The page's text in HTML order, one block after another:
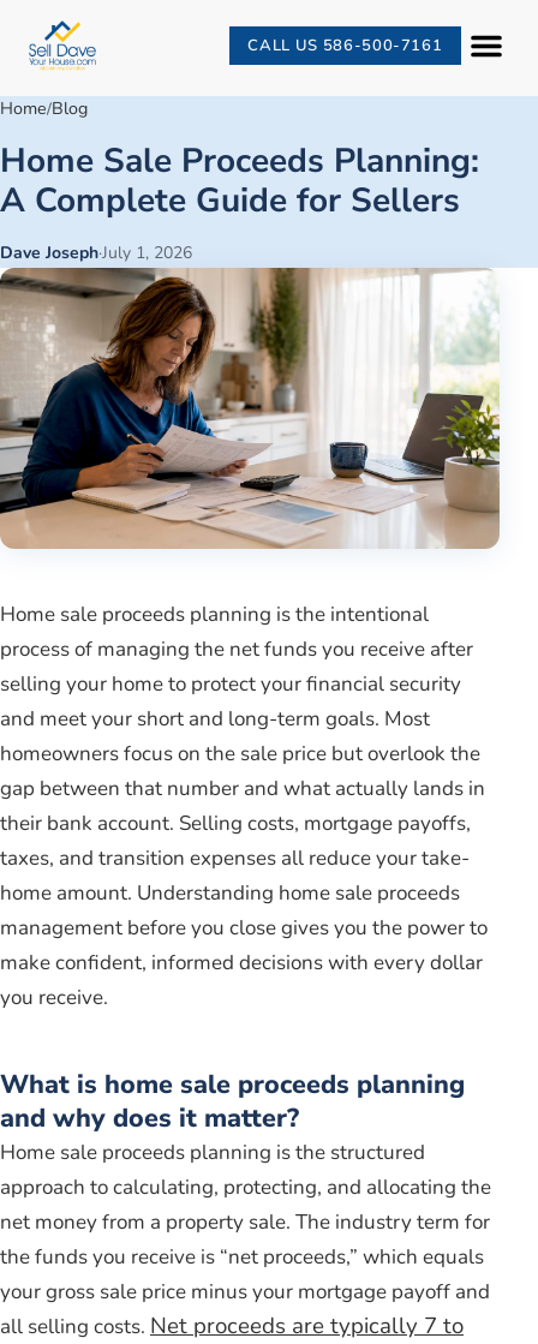
CALL US 586-500-7161
Home/Blog
Home Sale Proceeds Planning:
A Complete Guide for Sellers
Dave Joseph·July 1, 2026
Home sale proceeds planning is the intentional
process of managing the net funds you receive after
selling your home to protect your financial security
and meet your short and long-term goals. Most
homeowners focus on the sale price but overlook the
gap between that number and what actually lands in
their bank account. Selling costs, mortgage payoffs,
taxes, and transition expenses all reduce your take-
home amount. Understanding home sale proceeds
management before you close gives you the power to
make confident, informed decisions with every dollar
you receive.
What is home sale proceeds planning
and why does it matter?
Home sale proceeds planning is the structured
approach to calculating, protecting, and allocating the
net money from a property sale. The industry term for
the funds you receive is “net proceeds,” which equals
your gross sale price minus your mortgage payoff and
all selling costs. Net proceeds are typically 7 to